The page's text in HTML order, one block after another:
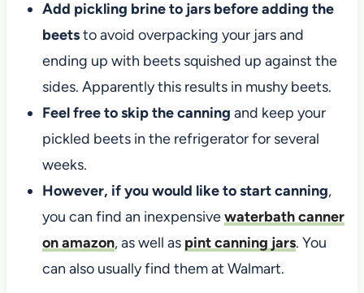
Add pickling brine to jars before adding the
beetsto avoid overpacking your jars and
ending up with beets squished up against the
sides. Apparently this results in mushy beets.
Feel free to skip the canning and keep your
pickled beets in the refrigerator for several
weeks.
However, if you would like to start canning,
you can find an inexpensivewaterbath canner
on amazon, as well as pint canning jars. You
can also usually find them at Walmart.